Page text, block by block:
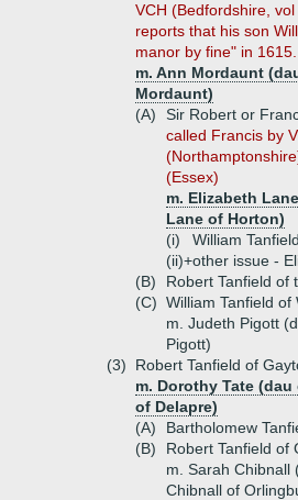
VCH (Bedfordshire,
reports that his son
manor by fine" in 1615.
m. Ann Mordaunt
Mordaunt)
(A)
Sir Robert or
called Francis by
(Essex)
m. Elizabeth
Lane of Horton)
(i)
William
(ii)+other issue -
(B)
Robert Tanfield of
(C) William Tanfield of
m. Judeth Pigott
Pigott)
(3)
Robert Tanfield of
m. Dorothy Tate
of Delapre)
(A)
Bartholomew
(B)
Robert Tanfield of
m. Sarah Chibnall
Chibnall of